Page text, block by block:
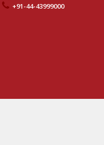
+91-44-43999000